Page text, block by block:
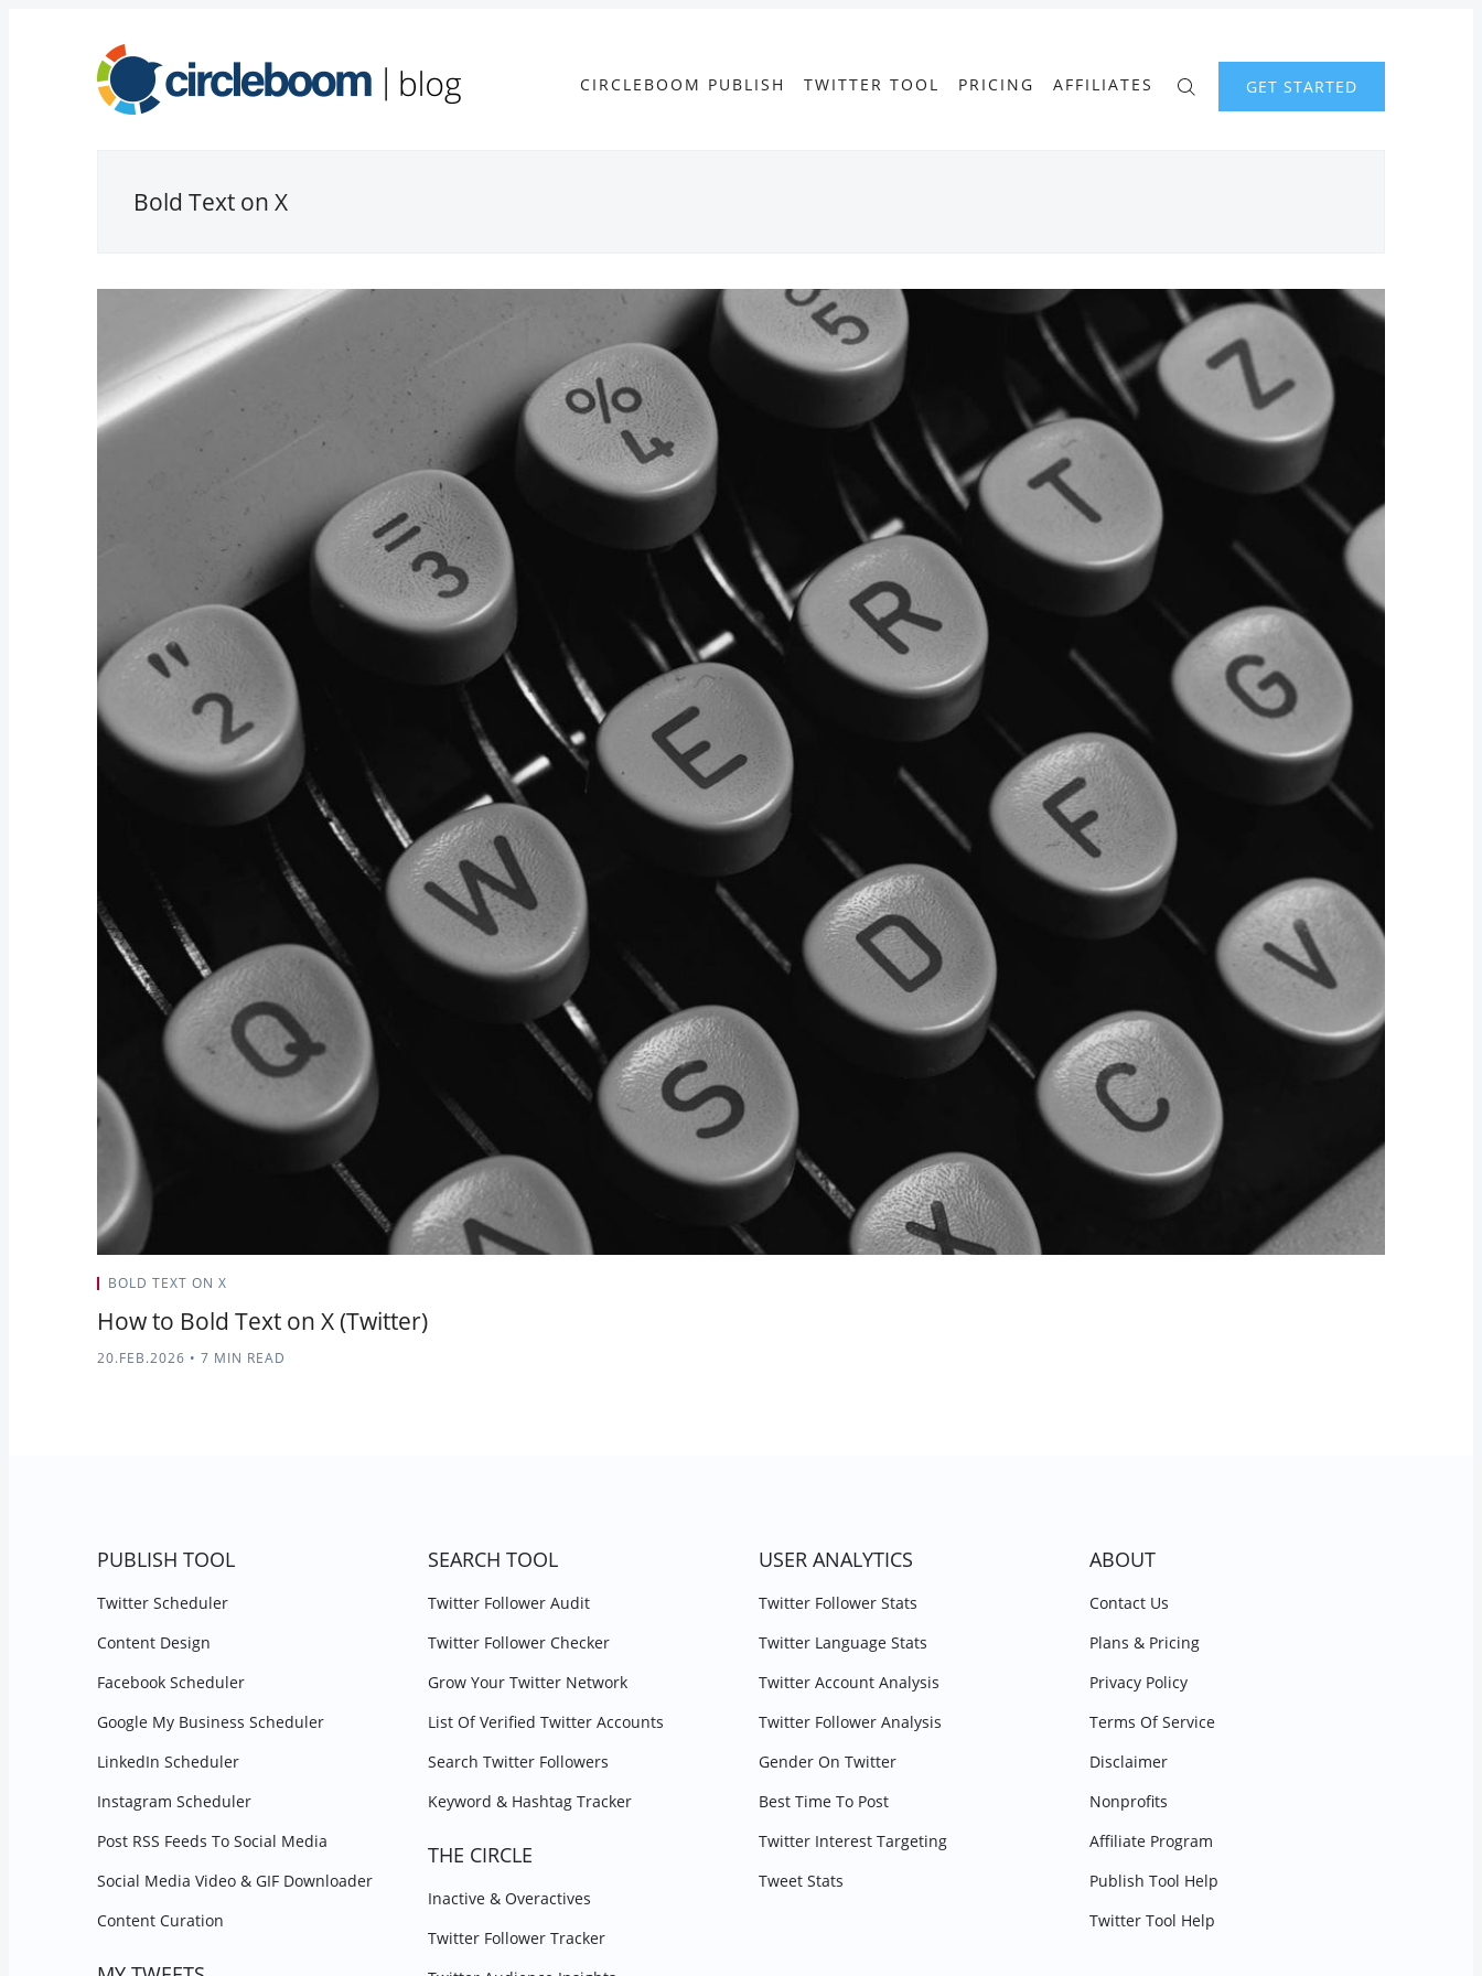
CIRCLEBOOM PUBLISH TWITTER TOOL PRICING AFFILIATES GET STARTED
Bold Text on X
BOLD TEXT ON X
How to Bold Text on X (Twitter)
20.FEB.2026 • 7 MIN READ
PUBLISH TOOL
Twitter Scheduler
Content Design
Facebook Scheduler
Google My Business Scheduler
LinkedIn Scheduler
Instagram Scheduler
Post RSS Feeds To Social Media
Social Media Video & GIF Downloader
Content Curation
SEARCH TOOL
Twitter Follower Audit
Twitter Follower Checker
Grow Your Twitter Network
List Of Verified Twitter Accounts
Search Twitter Followers
Keyword & Hashtag Tracker
THE CIRCLE
Inactive & Overactives
Twitter Follower Tracker
USER ANALYTICS
Twitter Follower Stats
Twitter Language Stats
Twitter Account Analysis
Twitter Follower Analysis
Gender On Twitter
Best Time To Post
Twitter Interest Targeting
Tweet Stats
ABOUT
Contact Us
Plans & Pricing
Privacy Policy
Terms Of Service
Disclaimer
Nonprofits
Affiliate Program
Publish Tool Help
Twitter Tool Help